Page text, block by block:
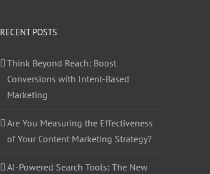
RECENT POSTS
Think Beyond Reach: Boost
Conversions with Intent-Based
Marketing
Are You Measuring the Effectiveness
of Your Content Marketing Strategy?
AI-Powered Search Tools: The New